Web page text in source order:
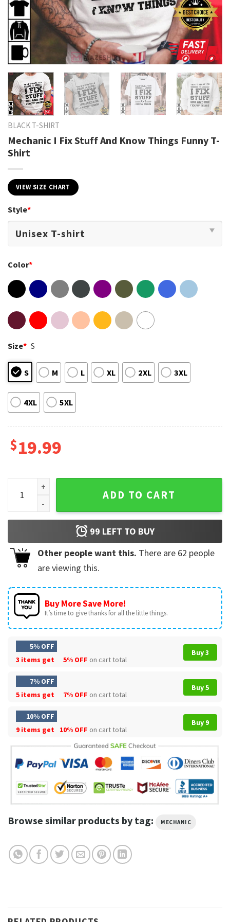
BLACK T-SHIRT
Mechanic I Fix Stuff And Know Things Funny T-
Shirt
VIEW SIZE CHART
Style*
Color*
Size* S
S M L XL 2XL 3XL
4XL 5XL
$19.99
Mechanic I Fix Stuff And Know Things Funny T-Shirt quantity
ADD TO CART
99 LEFT TO BUY
Other people want this. There are 62 people
are viewing this.
Buy More Save More!
It’s time to give thanks for all the little things.
5% OFF
3 items get
5% OFF on cart total
Buy 3
7% OFF
5 items get
7% OFF on cart total
Buy 5
10% OFF
9 items get
10% OFF on cart total
Buy 9
Browse similar products by tag: MECHANIC